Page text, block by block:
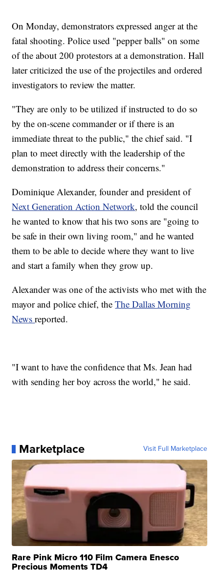
On Monday, demonstrators expressed anger at the
fatal shooting. Police used "pepper balls" on some
of the about 200 protestors at a demonstration. Hall
later criticized the use of the projectiles and ordered
investigators to review the matter.
"They are only to be utilized if instructed to do so
by the on-scene commander or if there is an
immediate threat to the public," the chief said. "I
plan to meet directly with the leadership of the
demonstration to address their concerns."
Dominique Alexander, founder and president of
Next Generation Action Network, told the council
he wanted to know that his two sons are "going to
be safe in their own living room," and he wanted
them to be able to decide where they want to live
and start a family when they grow up.
Alexander was one of the activists who met with the
mayor and police chief, theThe Dallas Morning
Newsreported.
"I want to have the confidence that Ms. Jean had
with sending her boy across the world," he said.
Marketplace Visit Full Marketplace
Rare Pink Micro 110 Film Camera Enesco
Precious Moments TD4